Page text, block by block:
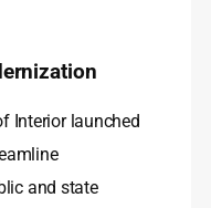
Interior launched
and state